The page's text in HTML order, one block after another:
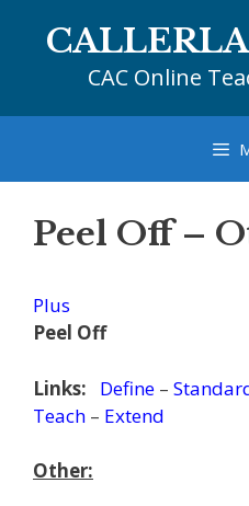
CAC Online
Peel Off –
Plus
Peel Off
Links: Define –
Teach – Extend
Other: